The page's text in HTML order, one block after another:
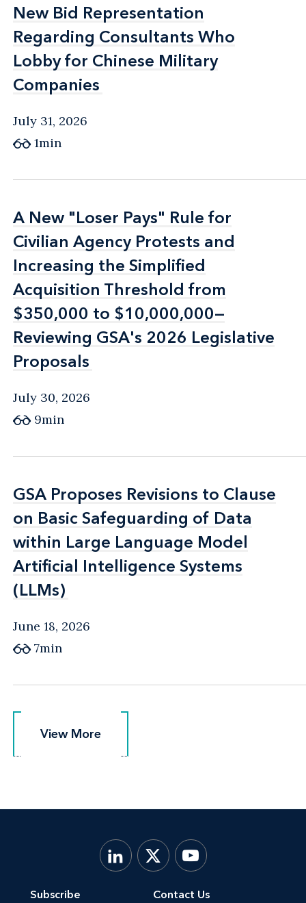
New Bid Representation
Regarding Consultants Who
Lobby for Chinese Military
Companies
New Bid Representation
Regarding Consultants Who
Lobby for Chinese Military
Companies
July 31, 2026
1min
A New "Loser Pays" Rule for
Civilian Agency Protests and
Increasing the Simplified
Acquisition Threshold from
$350,000 to $10,000,000—
Reviewing GSA's 2026 Legislative
Proposals
A New "Loser Pays" Rule for
Civilian Agency Protests and
Increasing the Simplified
Acquisition Threshold from
$350,000 to $10,000,000—
Reviewing GSA's 2026 Legislative
Proposals
July 30, 2026
9min
GSA Proposes Revisions to Clause
on Basic Safeguarding of Data
within Large Language Model
Artificial Intelligence Systems
(LLMs)
GSA Proposes Revisions to Clause
on Basic Safeguarding of Data
within Large Language Model
Artificial Intelligence Systems
(LLMs)
June 18, 2026
7min
View More
View More
Subscribe Contact Us